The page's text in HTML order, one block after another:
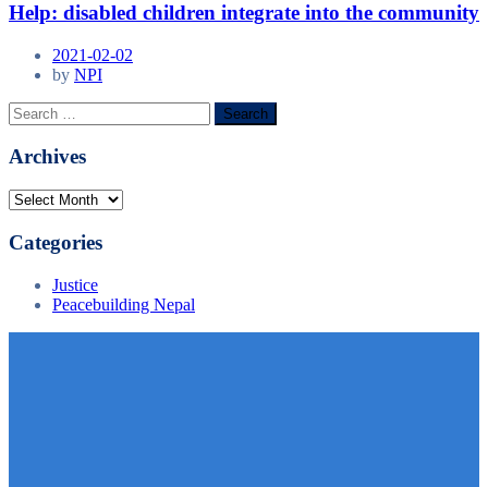
Help: disabled children integrate into the community
2021-02-02
by NPI
Archives
Categories
Justice
Peacebuilding Nepal